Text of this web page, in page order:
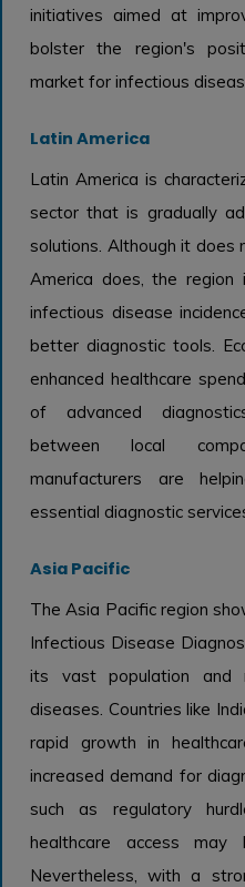
initiatives aimed at
bolster the region's
market for infectious
Latin America
Latin America is
sector that is gradually
solutions. Although it
America does, the region
infectious disease
better diagnostic tools.
enhanced healthcare
of advanced
between local
manufacturers are
essential diagnostic
Asia Pacific
The Asia Pacific region
Infectious Disease
its vast population and
diseases. Countries like
rapid growth in
increased demand for
such as regulatory
healthcare access may
Nevertheless, with a